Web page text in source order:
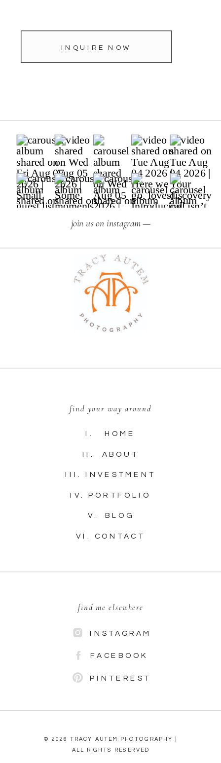
INQUIRE NOW
© 2026 TRACY AUTEM PHOTOGRAPHY |
ALL RIGHTS RESERVED
PINTEREST
FACEBOOK
INSTAGRAM
find me elsewhere
VI. CONTACT
V. BLOG
IV. PORTFOLIO
III. INVESTMENT
II. ABOUT
I. HOME
find your way around
join us on instagram —